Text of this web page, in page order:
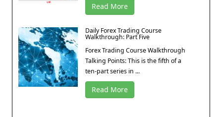
Read More
Daily Forex Trading Course
Walkthrough: Part Five
Forex Trading Course Walkthrough
Talking Points: This is the fifth of a
ten-part series in ...
Read More